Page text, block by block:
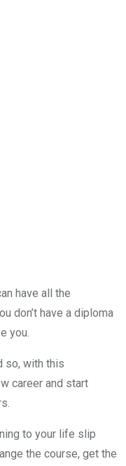
have all the
don’t have a diploma
you.
so, with this
career and start
to your life slip
the course, get the